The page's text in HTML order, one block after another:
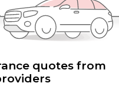
quotes from